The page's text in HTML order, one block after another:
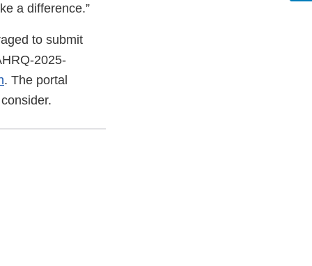
a difference.”
to submit
2025-
. The portal